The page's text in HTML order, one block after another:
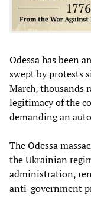
Odessa has been
swept by protests
March, thousands
legitimacy of the
demanding an
The Odessa
the Ukrainian
administration,
anti-government